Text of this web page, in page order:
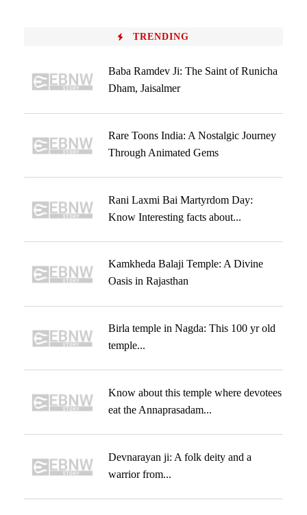
TRENDING
Baba Ramdev Ji: The Saint of Runicha
Dham, Jaisalmer
Rare Toons India: A Nostalgic Journey
Through Animated Gems
Rani Laxmi Bai Martyrdom Day:
Know Interesting facts about...
Kamkheda Balaji Temple: A Divine
Oasis in Rajasthan
Birla temple in Nagda: This 100 yr old
temple...
Know about this temple where devotees
eat the Annaprasadam...
Devnarayan ji: A folk deity and a
warrior from...